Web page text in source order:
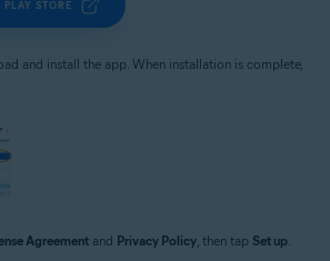
STORE
and install the app. When installation is complete,
Agreement and Privacy Policy , then tap Set up